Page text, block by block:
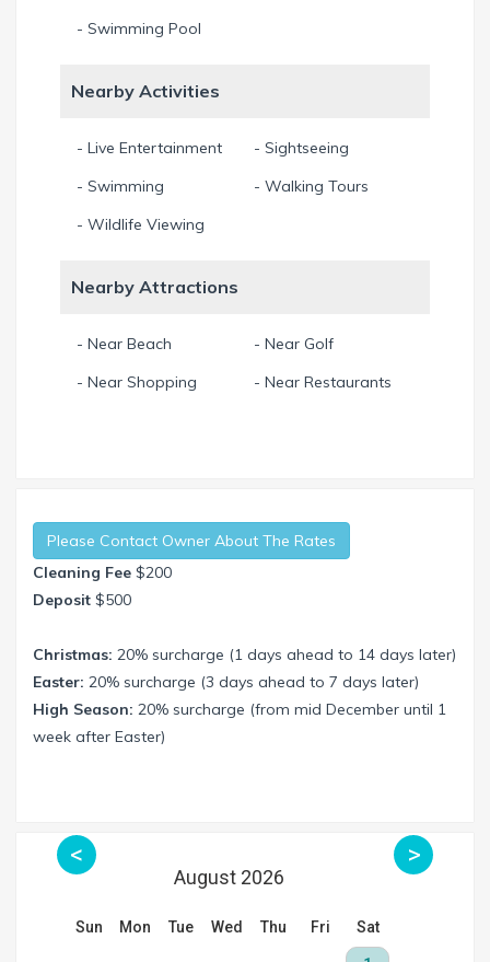
- Swimming Pool
Nearby Activities
- Live Entertainment
- Sightseeing
- Swimming
- Walking Tours
- Wildlife Viewing
Nearby Attractions
- Near Beach
- Near Golf
- Near Shopping
- Near Restaurants
Please Contact Owner About The Rates
Cleaning Fee $200
Deposit $500
Christmas: 20% surcharge (1 days ahead to 14 days later)
Easter: 20% surcharge (3 days ahead to 7 days later)
High Season: 20% surcharge (from mid December until 1
week after Easter)